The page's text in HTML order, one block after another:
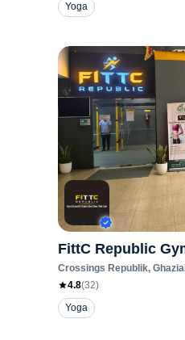
Yoga
FittC Republic
Crossings Republik,
4.8(32)
Yoga